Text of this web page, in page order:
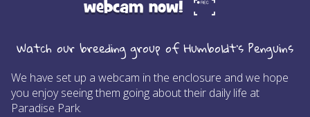
webcam now!
Watch our breeding group of Humboldt’s Penguins
We have set up a webcam in the enclosure and we hope
you enjoy seeing them going about their daily life at
Paradise Park.